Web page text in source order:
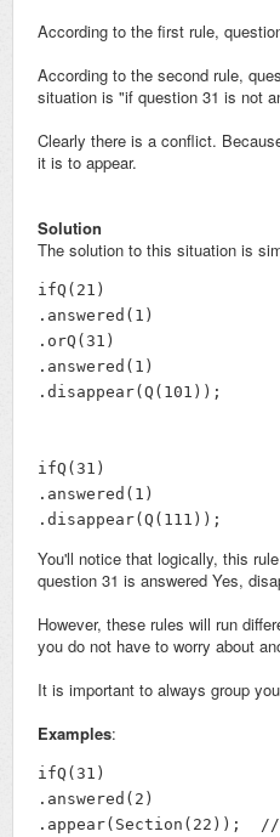
According to the first rule,
According to the second rule,
situation is "if question 31 is not
Clearly there is a conflict.
it is to appear.
Solution
The solution to this situation is
ifQ(21)
.answered(1)
.orQ(31)
.answered(1)
.disappear(Q(101));
ifQ(31)
.answered(1)
.disappear(Q(111));
You'll notice that logically, this
question 31 is answered Yes,
However, these rules will run
you do not have to worry about
It is important to always group
Examples:
ifQ(31)
.answered(2)
.appear(Section(22));